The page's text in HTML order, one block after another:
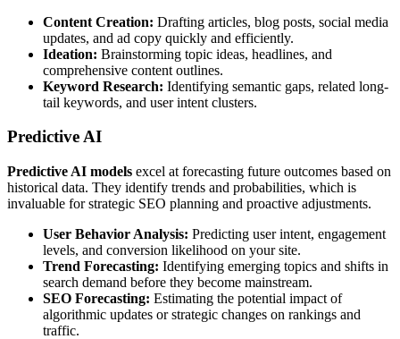
Content Creation: Drafting articles, blog posts, social media
updates, and ad copy quickly and efficiently.
Ideation: Brainstorming topic ideas, headlines, and
comprehensive content outlines.
Keyword Research: Identifying semantic gaps, related long-
tail keywords, and user intent clusters.
Predictive AI
Predictive AI models excel at forecasting future outcomes based on
historical data. They identify trends and probabilities, which is
invaluable for strategic SEO planning and proactive adjustments.
User Behavior Analysis: Predicting user intent, engagement
levels, and conversion likelihood on your site.
Trend Forecasting: Identifying emerging topics and shifts in
search demand before they become mainstream.
SEO Forecasting: Estimating the potential impact of
algorithmic updates or strategic changes on rankings and
traffic.